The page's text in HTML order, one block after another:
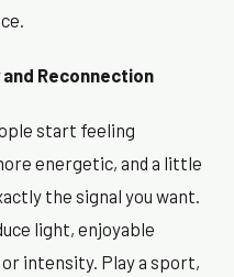
Reconnection
start feeling
energetic, and a little
the signal you want.
light, enjoyable
intensity. Play a sport,